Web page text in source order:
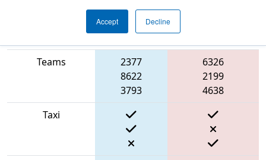
Accept Decline
Blue Alliance
Teams
2377
8622
3793
6326
2199
4638
Taxi